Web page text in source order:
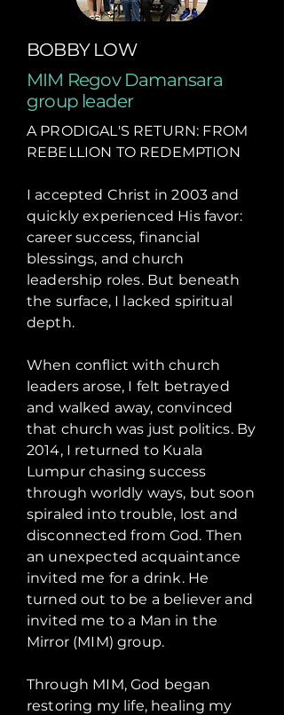
BOBBY LOW
MIM Regov Damansara
group leader
A PRODIGAL'S RETURN: FROM
REBELLION TO REDEMPTION
I accepted Christ in 2003 and
quickly experienced His favor:
career success, financial
blessings, and church
leadership roles. But beneath
the surface, I lacked spiritual
depth.
When conflict with church
leaders arose, I felt betrayed
and walked away, convinced
that church was just politics. By
2014, I returned to Kuala
Lumpur chasing success
through worldly ways, but soon
spiraled into trouble, lost and
disconnected from God. Then
an unexpected acquaintance
invited me for a drink. He
turned out to be a believer and
invited me to a Man in the
Mirror (MIM) group.
Through MIM, God began
restoring my life, healing my